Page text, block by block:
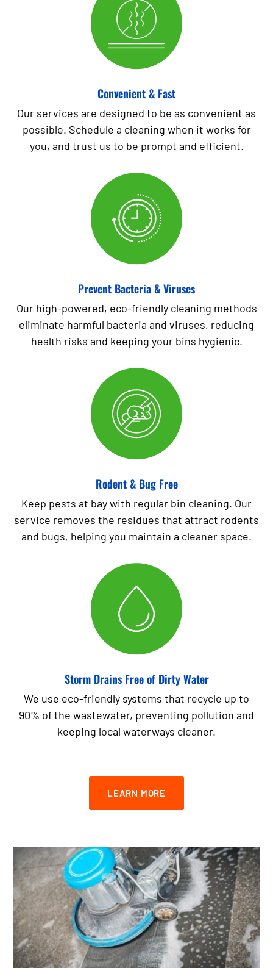
Convenient & Fast
Our services are designed to be as convenient as
possible. Schedule a cleaning when it works for
you, and trust us to be prompt and efficient.
Prevent Bacteria & Viruses
Our high-powered, eco-friendly cleaning methods
eliminate harmful bacteria and viruses, reducing
health risks and keeping your bins hygienic.
Rodent & Bug Free
Keep pests at bay with regular bin cleaning. Our
service removes the residues that attract rodents
and bugs, helping you maintain a cleaner space.
Storm Drains Free of Dirty Water
We use eco-friendly systems that recycle up to
90% of the wastewater, preventing pollution and
keeping local waterways cleaner.
LEARN MORE